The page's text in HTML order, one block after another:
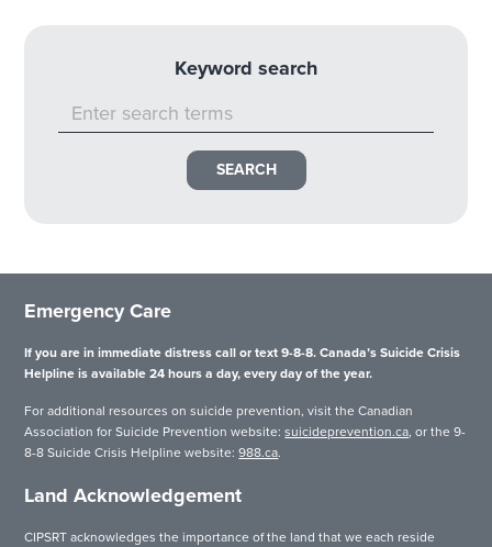
Keyword search
Emergency Care
If you are in immediate distress call or text 9-8-8. Canada’s Suicide Crisis
Helpline is available 24 hours a day, every day of the year.
For additional resources on suicide prevention, visit the Canadian
Association for Suicide Prevention website:suicideprevention.ca, or the 9-
8-8 Suicide Crisis Helpline website:988.ca.
Land Acknowledgement
CIPSRT acknowledges the importance of the land that we each reside